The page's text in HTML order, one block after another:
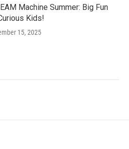
Machine Summer: Big Fun
Kids!
15, 2025